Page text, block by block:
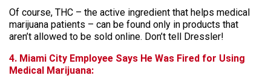
Of course, THC – the active ingredient that helps medical
marijuana patients – can be found only in products that
aren’t allowed to be sold online. Don’t tell Dressler!
4. Miami City Employee Says He Was Fired for Using
Medical Marijuana: